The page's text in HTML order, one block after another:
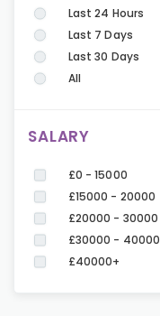
Last 24 Hours
Last 7 Days
Last 30 Days
All
SALARY
£0 - 15000
£15000 - 20000
£20000 - 30000
£30000 - 40000
£40000+